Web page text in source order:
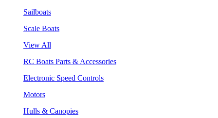
Sailboats
Scale Boats
View All
RC Boats Parts & Accessories
Electronic Speed Controls
Motors
Hulls & Canopies